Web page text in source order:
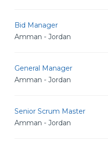
Bid Manager
Amman - Jordan
General Manager
Amman - Jordan
Senior Scrum Master
Amman - Jordan